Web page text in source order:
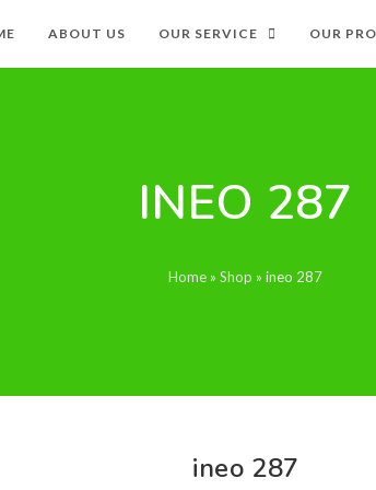
ABOUT US OUR SERVICE OUR
INEO 287
Home» Shop » ineo 287
ineo 287